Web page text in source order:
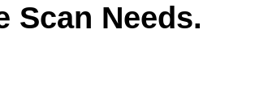
Scan Needs.